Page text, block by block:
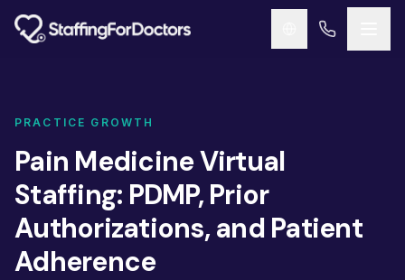
Skip to main content
PRACTICE GROWTH
Pain Medicine Virtual
Staffing: PDMP, Prior
Authorizations, and Patient
Adherence